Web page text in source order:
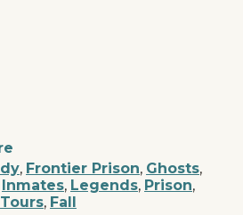
, Frontier Prison, Ghosts,
Inmates, Legends, Prison,
Tours, Fall